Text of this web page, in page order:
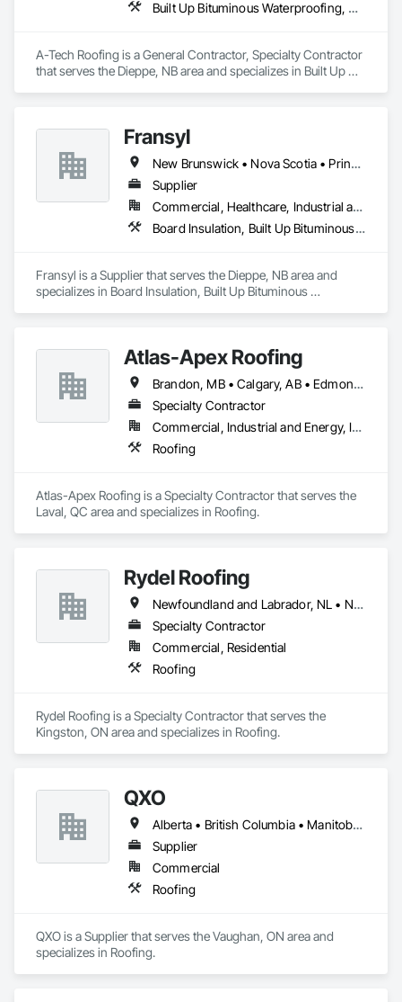
Exterior Insulation and Finish System, Polymer Modified
Sheet Metal Membrane Air Barriers, Sheet Metal Roofing,
Sheet Metal Wall Cladding, Sheet Metal Waterproofing, Sheet
Waterproofing, Specialty Flooring, Sprayed Foam Air Barrier,
Insulation, Traffic Coatings, Vapor Retarders, Water Drainage
Exterior Insulation and Finish System, Water Repellents,
Waterproofing, Weather Barriers.
Built Up Bituminous Waterproofing, Membrane Roofing
A-Tech Roofing is a General Contractor, Specialty Contractor
that serves the Dieppe, NB area and specializes in Built Up
Fransyl
New Brunswick • Nova Scotia • Prince Edward Island
Supplier
Commercial, Healthcare, Industrial and Energy, Infrastructure, Institutional, Residential
Board Insulation, Built Up Bituminous Waterproofing, Membrane Roofing, Roof Accessories, Roof and Deck Insulation, Roofing, Sheathing, Vapor Retarders
Fransyl is a Supplier that serves the Dieppe, NB area and
specializes in Board Insulation, Built Up Bituminous
Atlas-Apex Roofing
Brandon, MB • Calgary, AB • Edmonton, AB • Halifax, NS • Kitchener, ON • London, ON • Montréal, QC • Ottawa, ON • Regina, SK • Richmond, BC • Saskatoon, SK • St John's, NL • Toronto, ON • Winnipeg, MB
Specialty Contractor
Commercial, Industrial and Energy, Institutional
Roofing
Atlas-Apex Roofing is a Specialty Contractor that serves the
Laval, QC area and specializes in Roofing.
Rydel Roofing
Newfoundland and Labrador, NL • New Brunswick • Nova Scotia • Ontario • Québec
Specialty Contractor
Commercial, Residential
Roofing
Rydel Roofing is a Specialty Contractor that serves the
Kingston, ON area and specializes in Roofing.
QXO
Alberta • British Columbia • Manitoba • New Brunswick • Nova Scotia • Ontario • Québec • Saskatchewan
Supplier
Commercial
Roofing
QXO is a Supplier that serves the Vaughan, ON area and
specializes in Roofing.